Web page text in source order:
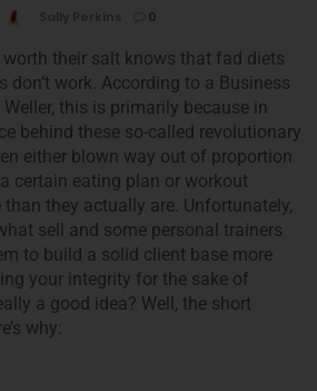
0
worth their salt knows that fad diets
don’t work. According to a Business
this is primarily because in
behind these so-called revolutionary
either blown way out of proportion
certain eating plan or workout
they actually are. Unfortunately,
sell and some personal trainers
to build a solid client base more
your integrity for the sake of
a good idea? Well, the short
why: